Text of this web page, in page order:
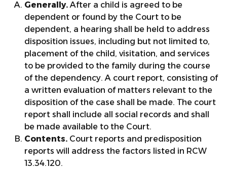
Generally.After a child is agreed to be
dependent or found by the Court to be
dependent, a hearing shall be held to address
disposition issues, including but not limited to,
placement of the child, visitation, and services
to be provided to the family during the course
of the dependency. A court report, consisting of
a written evaluation of matters relevant to the
disposition of the case shall be made. The court
report shall include all social records and shall
be made available to the Court.
Contents. Court reports and predisposition
reports will address the factors listed in RCW
13.34.120.